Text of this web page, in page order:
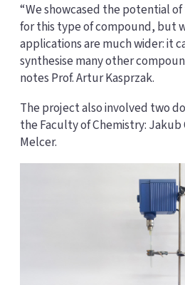
“We showcased the potential of
for this type of compound, but
applications are much wider: it
synthesise many other
notes Prof. Artur Kasprzak.
The project also involved two
the Faculty of Chemistry:
Melcer.